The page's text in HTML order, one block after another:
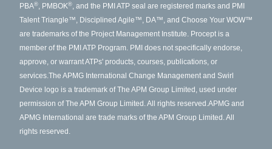
PBA®, PMBOK®, and the PMI ATP seal are registered marks and PMI
Talent Triangle™, Disciplined Agile™, DA™, and Choose Your WOW™
are trademarks of the Project Management Institute. Procept is a
member of the PMI ATP Program. PMI does not specifically endorse,
approve, or warrant ATPs' products, courses, publications, or
services.The APMG International Change Management and Swirl
Device logo is a trademark of The APM Group Limited, used under
permission of The APM Group Limited. All rights reserved.APMG and
APMG International are trade marks of the APM Group Limited. All
rights reserved.